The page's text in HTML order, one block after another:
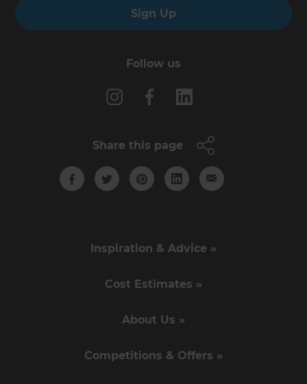
Sign Up
Follow us
Share this page
Inspiration & Advice »
Cost Estimates »
About Us »
Competitions & Offers »